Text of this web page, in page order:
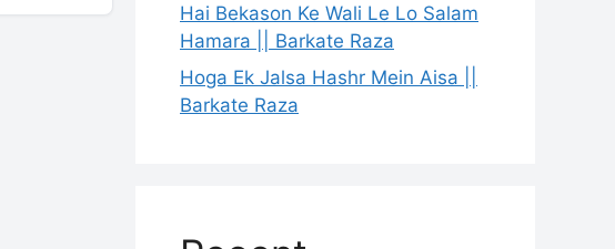
Hai Bekason Ke Wali Le Lo Salam
Hamara || Barkate Raza
Hoga Ek Jalsa Hashr Mein Aisa ||
Barkate Raza